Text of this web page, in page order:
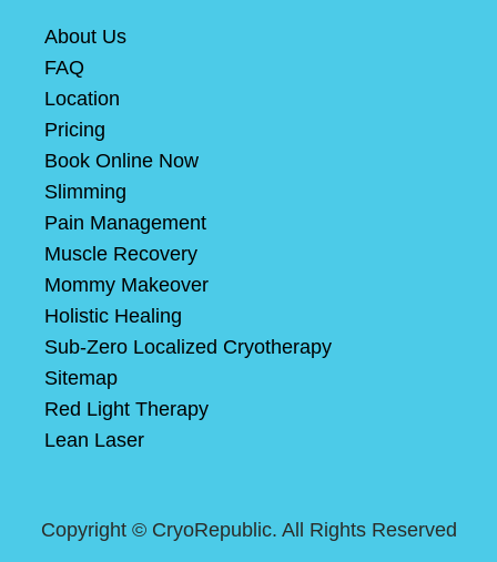
About Us
FAQ
Location
Pricing
Book Online Now
Slimming
Pain Management
Muscle Recovery
Mommy Makeover
Holistic Healing
Sub-Zero Localized Cryotherapy
Sitemap
Red Light Therapy
Lean Laser
Copyright © CryoRepublic. All Rights Reserved